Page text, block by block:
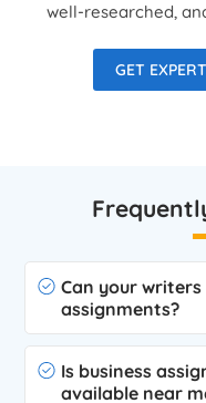
well-researched,
GET
Can your
assignments?
Is business
available near